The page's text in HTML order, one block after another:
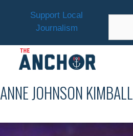
Support Local
Journalism
ANNE JOHNSON KIMBALL